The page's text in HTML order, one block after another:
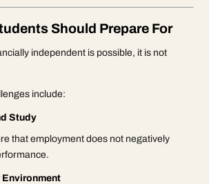
Should Prepare For
independent is possible, it is not
include:
Study
that employment does not negatively